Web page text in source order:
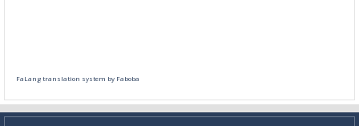
FaLang translation system by Faboba